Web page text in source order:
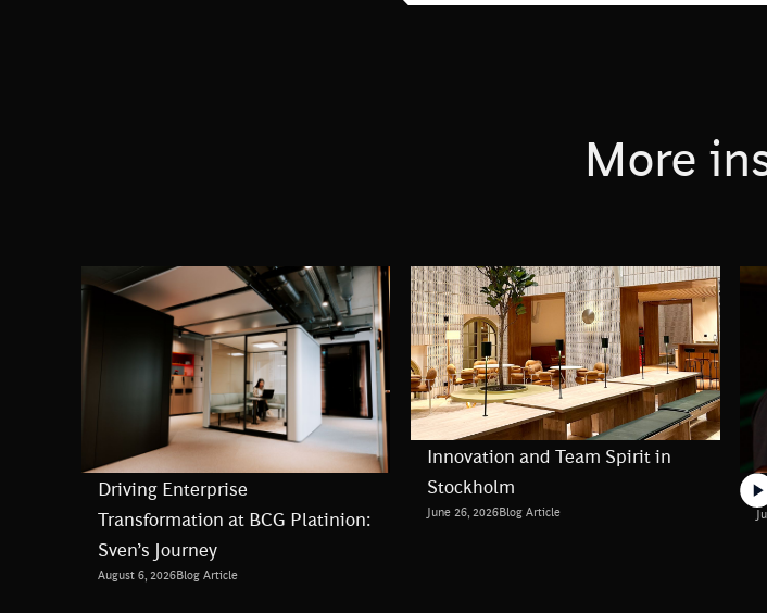
More
Driving Enterprise
Transformation at BCG Platinion:
Sven’s Journey
August 6, 2026Blog Article
Innovation and Team Spirit in
Stockholm
June 26, 2026Blog Article